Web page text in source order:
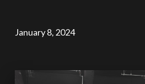
January 8, 2024